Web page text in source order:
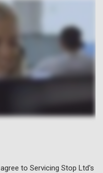
to Servicing Stop Ltd's